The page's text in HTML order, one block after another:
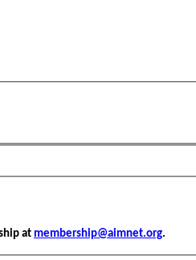
at membership@aimnet.org.